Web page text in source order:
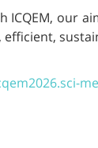
ICQEM, our
efficient,